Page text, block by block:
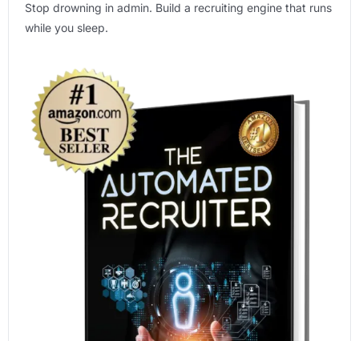
Stop drowning in admin. Build a recruiting engine that runs
while you sleep.